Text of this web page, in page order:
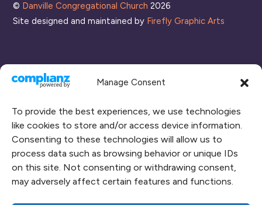
Manage Consent
To provide the best experiences, we use technologies
like cookies to store and/or access device information.
Consenting to these technologies will allow us to
process data such as browsing behavior or unique IDs
on this site. Not consenting or withdrawing consent,
may adversely affect certain features and functions.
© Danville Congregational Church 2026
Site designed and maintained by Firefly Graphic Arts
CONNECT WITH US
RENT OUR SPACE